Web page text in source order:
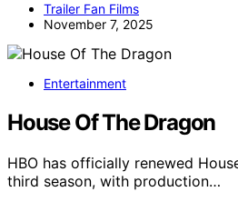
Trailer Fan Films
November 7, 2025
Entertainment
House Of The Dragon
HBO has officially renewed
third season, with production…